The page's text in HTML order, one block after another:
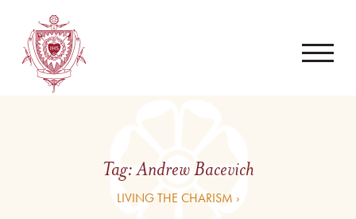
Tag:Andrew Bacevich
LIVING THE CHARISM ›